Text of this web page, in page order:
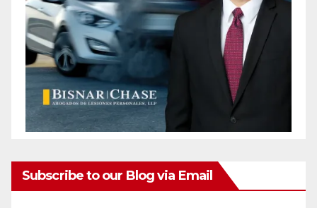
Subscribe to our Blog via Email